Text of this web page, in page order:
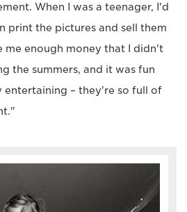
When I was a teenager, I'd
print the pictures and sell them
me enough money that I didn't
the summers, and it was fun
entertaining – they're so full of